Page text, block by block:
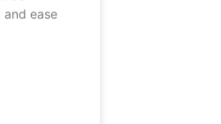
and ease